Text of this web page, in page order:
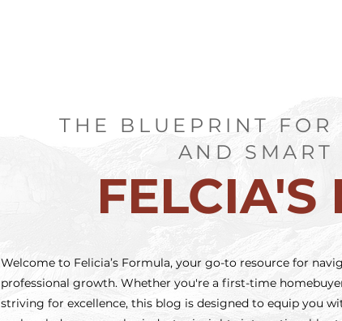
THE BLUEPRINT FOR
AND SMART
FELCIA'S
Welcome to Felicia’s Formula, your go-to resource for
professional growth. Whether you're a first-time
striving for excellence, this blog is designed to equip you